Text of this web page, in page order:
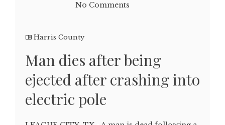
No Comments
Harris County
Man dies after being
ejected after crashing into
electric pole